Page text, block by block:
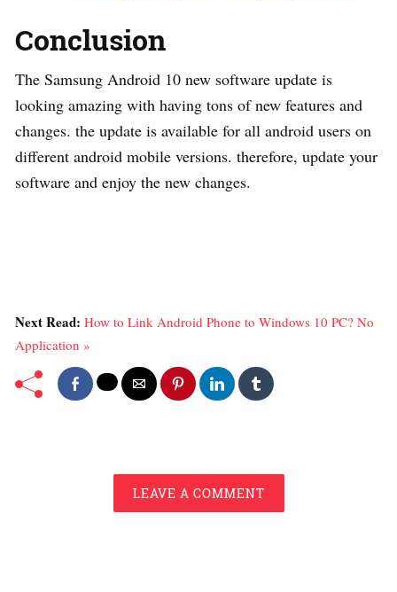
Conclusion
The Samsung Android 10 new software update is
looking amazing with having tons of new features and
changes. the update is available for all android users on
different android mobile versions. therefore, update your
software and enjoy the new changes.
Next Read: How to Link Android Phone to Windows 10 PC? No
Application »
LEAVE A COMMENT